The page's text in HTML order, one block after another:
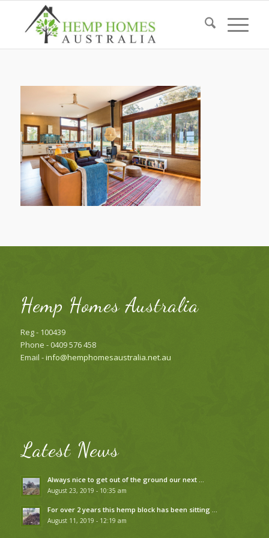
Hemp Homes Australia
Reg - 100439
Phone - 0409 576 458
Email -info@hemphomesaustralia.net.au
Latest News
Always nice to get out of the ground our next …
August 23, 2019 - 10:35 am
For over 2 years this hemp block has been sitting …
August 11, 2019 - 12:19 am